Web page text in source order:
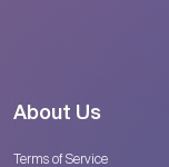
About Us
Terms of Service